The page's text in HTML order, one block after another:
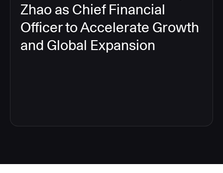
Zhao as Chief Financial
Officer to Accelerate Growth
and Global Expansion